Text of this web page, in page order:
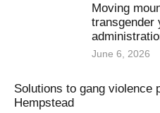
Moving
transgender
June 6, 2026
Solutions to gang violence
Hempstead